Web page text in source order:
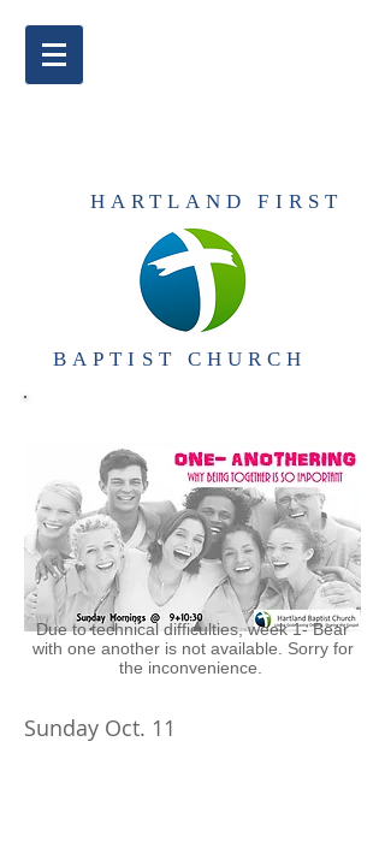
​HARTLAND FIRST
BAPTIST CHURCH​
Due to technical difficulties, week 1- Bear
with one another is not available. Sorry for
the inconvenience.
Sunday Oct. 11